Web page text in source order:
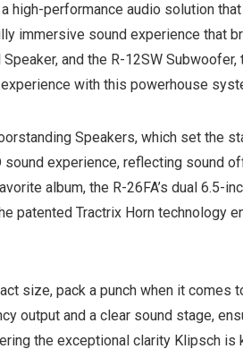
high-performance audio solution
immersive sound experience that
and the R-12SW
with this powerhouse
Speakers, which set the
experience, reflecting sound
album, the R-26FA’s dual 6.5-
patented Tractrix Horn
size, pack a punch when it
output and a clear sound stage,
the exceptional clarity Klipsch is